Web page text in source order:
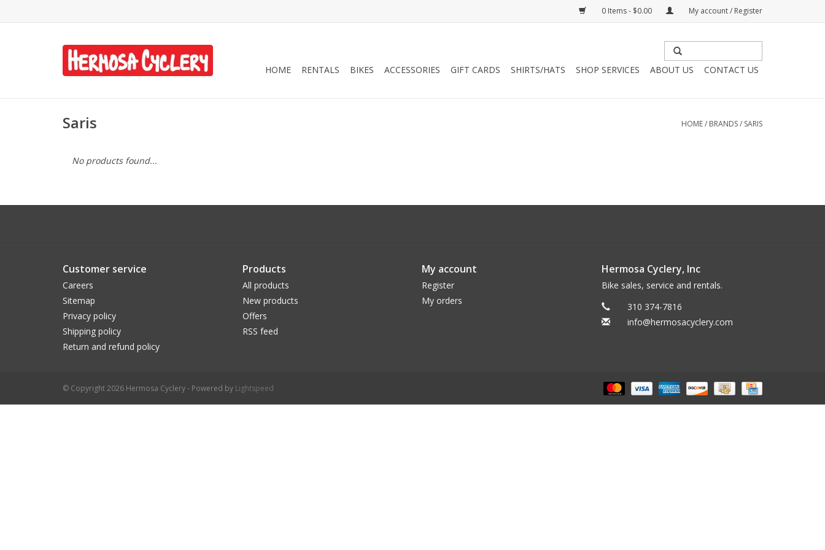
0 Items - $0.00 My account / Register
HOME RENTALS BIKES ACCESSORIES GIFT CARDS SHIRTS/HATS SHOP SERVICES ABOUT US CONTACT US
Saris HOME/ BRANDS/ SARIS
No products found...
Customer service
Careers
Sitemap
Privacy policy
Shipping policy
Return and refund policy
Products
All products
New products
Offers
RSS feed
My account
Register
My orders
Hermosa Cyclery, Inc
Bike sales, service and rentals.
310 374-7816
info@hermosacyclery.com
© Copyright 2026 Hermosa Cyclery - Powered by Lightspeed